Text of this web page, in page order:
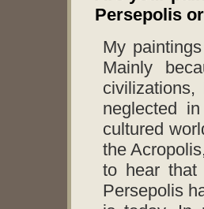
Persepolis
My
Mainly
neglected
cultured
the
to hear
Persepolis